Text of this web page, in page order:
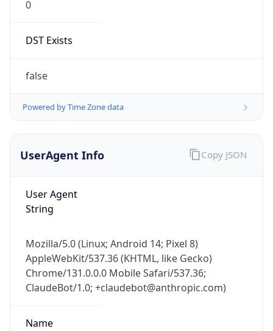
0
DST Exists
false
Powered by Time Zone data
UserAgent Info
User Agent
String
Mozilla/5.0 (Linux; Android 14; Pixel 8)
AppleWebKit/537.36 (KHTML, like Gecko)
Chrome/131.0.0.0 Mobile Safari/537.36;
ClaudeBot/1.0; +claudebot@anthropic.com)
Name
Copy JSON